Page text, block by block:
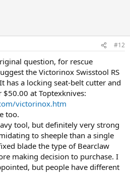
#12
question, for rescue
the Victorinox Swisstool RS
has a locking seat-belt cutter and
$50.00 at Toptexknives:
victorinox.htm
too.
tool, but definitely very strong
to sheeple than a single
blade the type of Bearclaw
making decision to purchase. I
but people have different